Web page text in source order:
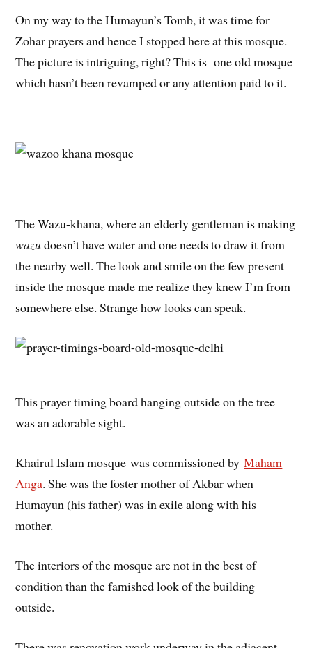
On my way to the Humayun’s Tomb, it was time for
Zohar prayers and hence I stopped here at this mosque.
The picture is intriguing, right? This is one old mosque
which hasn’t been revamped or any attention paid to it.
The Wazu-khana, where an elderly gentleman is making
wazudoesn’t have water and one needs to draw it from
the nearby well. The look and smile on the few present
inside the mosque made me realize they knew I’m from
somewhere else. Strange how looks can speak.
This prayer timing board hanging outside on the tree
was an adorable sight.
Khairul Islam mosque was commissioned byMaham
Anga. She was the foster mother of Akbar when
Humayun (his father) was in exile along with his
mother.
The interiors of the mosque are not in the best of
condition than the famished look of the building
outside.